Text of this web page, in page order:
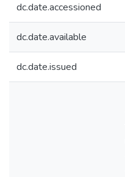
dc.date.accessioned
dc.date.available
dc.date.issued